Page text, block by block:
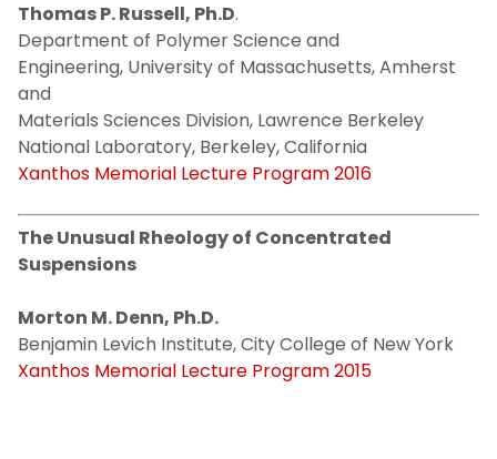
Thomas P. Russell, Ph.D.
Department of Polymer Science and
Engineering, University of Massachusetts, Amherst
and
Materials Sciences Division, Lawrence Berkeley
National Laboratory, Berkeley, California
Xanthos Memorial Lecture Program 2016
The Unusual Rheology of Concentrated
Suspensions
Morton M. Denn, Ph.D.
Benjamin Levich Institute, City College of New York
Xanthos Memorial Lecture Program 2015